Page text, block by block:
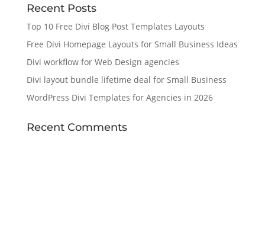
Recent Posts
Top 10 Free Divi Blog Post Templates Layouts
Free Divi Homepage Layouts for Small Business Ideas
Divi workflow for Web Design agencies
Divi layout bundle lifetime deal for Small Business
WordPress Divi Templates for Agencies in 2026
Recent Comments